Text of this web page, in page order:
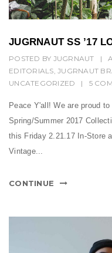
JUGRNAUT SS ’17
POSTED BY JUGRNAUT |
EDITORIALS JUGRNAUT
UNCATEGORIZED
| 5
Peace Y'all! We are proud
Spring/Summer 2017
this Friday 2.21.17 In-Store
Vintage...
CONTINUE